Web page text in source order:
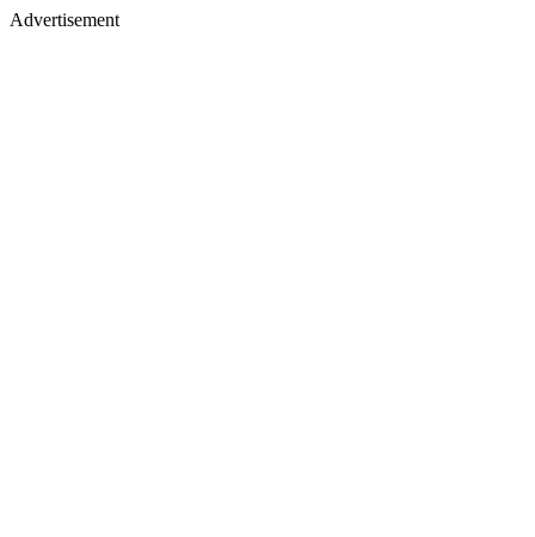
Advertisement